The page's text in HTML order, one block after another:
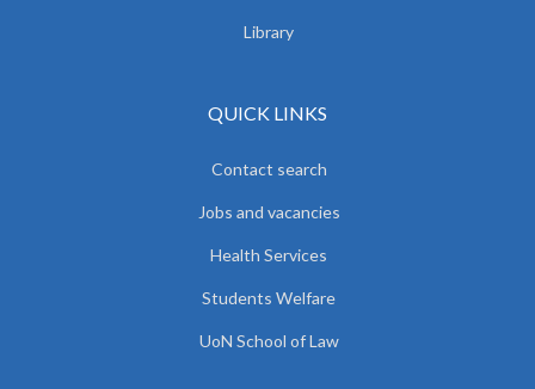
Library
QUICK LINKS
Contact search
Jobs and vacancies
Health Services
Students Welfare
UoN School of Law